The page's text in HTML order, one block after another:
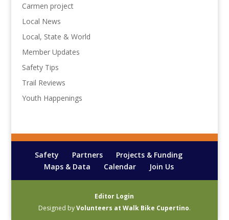
Carmen project
Local News
Local, State & World
Member Updates
Safety Tips
Trail Reviews
Youth Happenings
Safety Partners
Projects & Funding
Maps & Data
Calendar Join Us
Editor Login
Designed byVolunteers at Walk Bike Cupertino.